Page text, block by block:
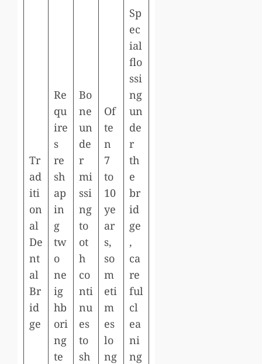
Tr
ad
iti
on
al
De
nt
al
Br
id
ge
Re
qu
ire
s
re
sh
ap
in
g
tw
o
ne
ig
hb
ori
ng
te
Bo
ne
un
de
r
mi
ssi
ng
to
ot
h
co
nti
nu
es
to
sh
Of
te
n
7
to
10
ye
ar
s,
so
m
eti
m
es
lo
ng
Sp
ec
ial
flo
ssi
ng
un
de
r
th
e
br
id
ge
,
ca
re
ful
cl
ea
ni
ng